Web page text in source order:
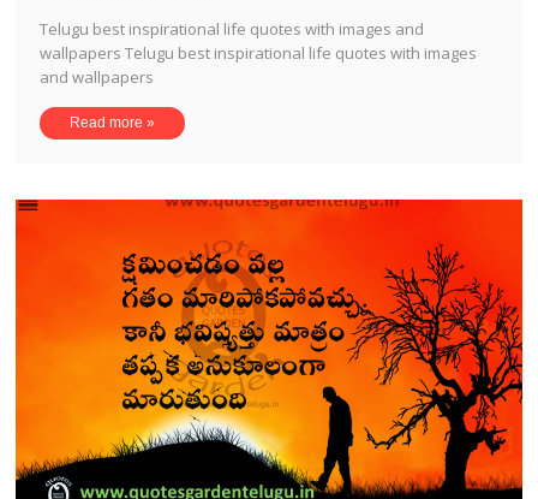
Telugu best inspirational life quotes with images and
wallpapers Telugu best inspirational life quotes with images
and wallpapers
Read more »